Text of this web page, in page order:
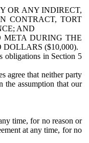
OR ANY INDIRECT,
CONTRACT, TORT
AND
META DURING THE
($10,000).
obligations in Section 5
agree that neither party
assumption that our
time, for no reason or
at any time, for no